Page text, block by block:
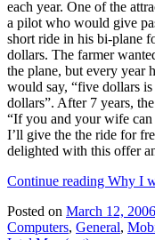
each year. One of the
a pilot who would give
short ride in his bi-plane
dollars. The farmer
the plane, but every year
would say, “five dollars
dollars”. After 7 years,
“If you and your wife
I’ll give the the ride for
delighted with this offer
Continue reading Why I
Posted on March 12, 2006
Computers, General,